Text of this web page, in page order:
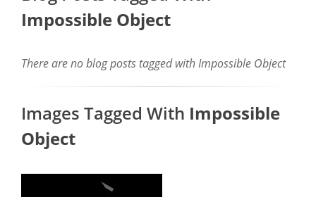
Impossible Object
There are no blog posts tagged with Impossible Object
Images Tagged With Impossible
Object